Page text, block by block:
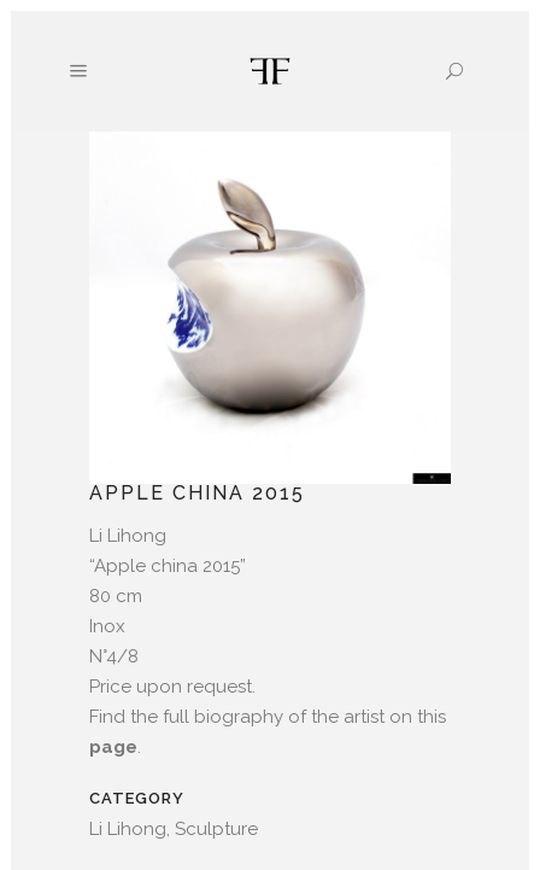
APPLE CHINA 2015
Li Lihong
“Apple china 2015”
80 cm
Inox
N°4/8
Price upon request.
Find the full biography of the artist on this
page.
CATEGORY
Li Lihong, Sculpture